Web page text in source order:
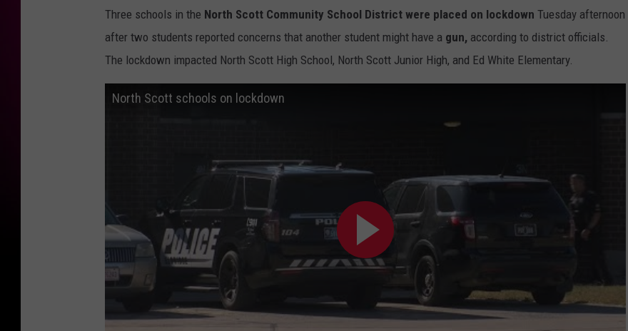
Three schools in the North Scott Community School District were placed on lockdown Tuesday afternoon
after two students reported concerns that another student might have a gun, according to district officials.
The lockdown impacted North Scott High School, North Scott Junior High, and Ed White Elementary.
North Scott schools on lockdown